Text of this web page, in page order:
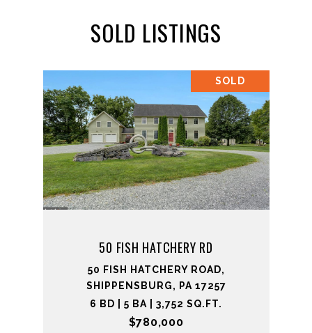
SOLD LISTINGS
SOLD
50 FISH HATCHERY RD
50 FISH HATCHERY ROAD,
SHIPPENSBURG, PA 17257
6 BD | 5 BA | 3,752 SQ.FT.
$780,000